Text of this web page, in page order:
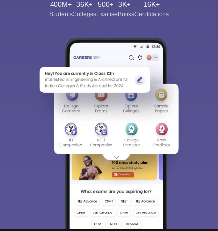
400M+
Students
36K+
Colleges
500+
Exams
3K+
eBooks
16K+
Certifications